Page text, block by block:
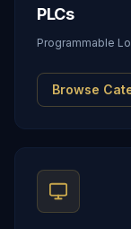
PLCs
Programmable
Browse